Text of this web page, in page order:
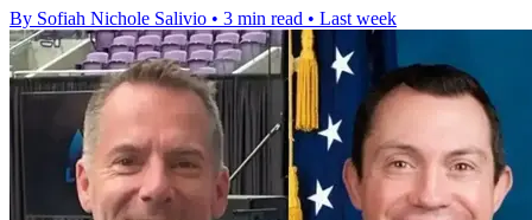
By Sofiah Nichole Salivio • 3 min read • Last week